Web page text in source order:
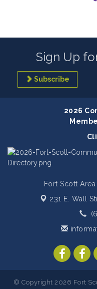
Sign Up
Subscribe
2026
Fort Scott
231 E. Wall
© Copyright 2026 Fort